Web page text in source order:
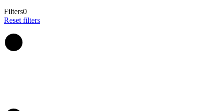
Filters0
Reset filters